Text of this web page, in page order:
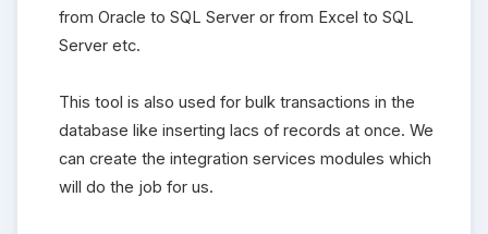
from Oracle to SQL Server or from Excel to SQL
Server etc.
This tool is also used for bulk transactions in the
database like inserting lacs of records at once. We
can create the integration services modules which
will do the job for us.